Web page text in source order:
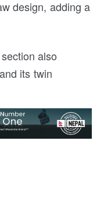
design, adding a
also
its twin